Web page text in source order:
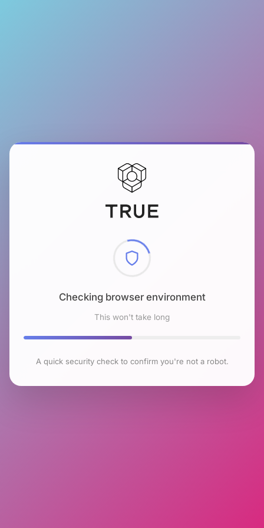
Checking browser environment
This won't take long
A quick security check to confirm you're not a robot.